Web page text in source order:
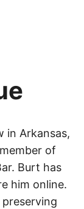
in Arkansas,
of
Burt has
him online.